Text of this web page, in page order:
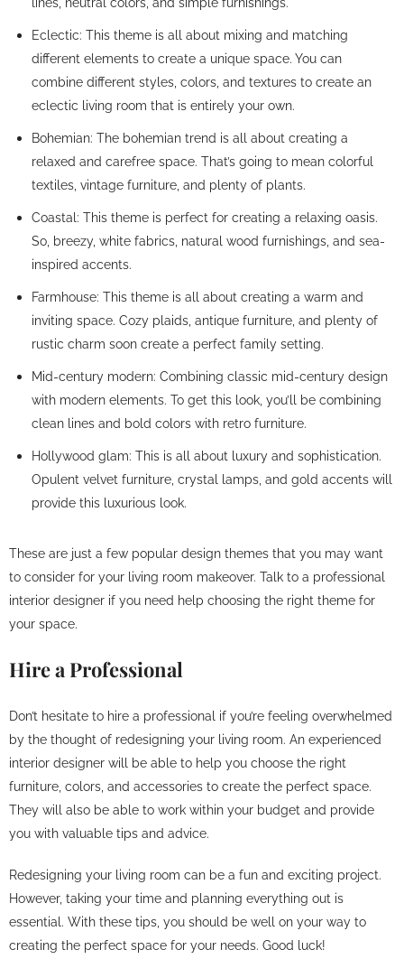
Eclectic: This theme is all about mixing and matching
different elements to create a unique space. You can
combine different styles, colors, and textures to create an
eclectic living room that is entirely your own.
Bohemian: The bohemian trend is all about creating a
relaxed and carefree space. That’s going to mean colorful
textiles, vintage furniture, and plenty of plants.
Coastal: This theme is perfect for creating a relaxing oasis.
So, breezy, white fabrics, natural wood furnishings, and sea-
inspired accents.
Farmhouse: This theme is all about creating a warm and
inviting space. Cozy plaids, antique furniture, and plenty of
rustic charm soon create a perfect family setting.
Mid-century modern: Combining classic mid-century design
with modern elements. To get this look, you’ll be combining
clean lines and bold colors with retro furniture.
Hollywood glam: This is all about luxury and sophistication.
Opulent velvet furniture, crystal lamps, and gold accents will
provide this luxurious look.
These are just a few popular design themes that you may want
to consider for your living room makeover. Talk to a professional
interior designer if you need help choosing the right theme for
your space.
Hire a Professional
Don’t hesitate to hire a professional if you’re feeling overwhelmed
by the thought of redesigning your living room. An experienced
interior designer will be able to help you choose the right
furniture, colors, and accessories to create the perfect space.
They will also be able to work within your budget and provide
you with valuable tips and advice.
Redesigning your living room can be a fun and exciting project.
However, taking your time and planning everything out is
essential. With these tips, you should be well on your way to
creating the perfect space for your needs. Good luck!